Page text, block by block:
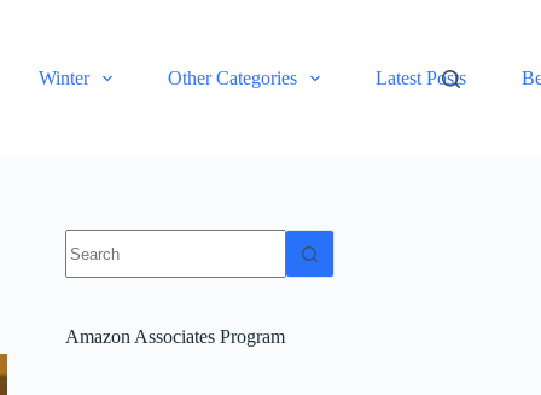
Winter Other Categories Latest Posts
results
Amazon Associates Program